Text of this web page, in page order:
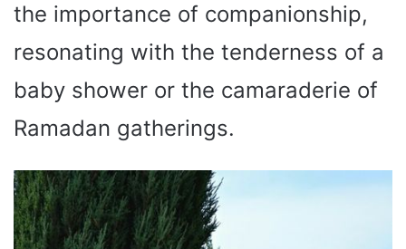
the importance of companionship,
resonating with the tenderness of a
baby shower or the camaraderie of
Ramadan gatherings.